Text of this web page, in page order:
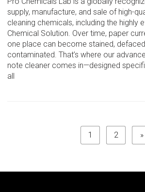
supply, manufacture, and sale of high-
cleaning chemicals, including the highly
Chemical Solution. Over time, paper
one place can become stained,
contaminated. That’s where our
note cleaner comes in—designed
all
1 2 »